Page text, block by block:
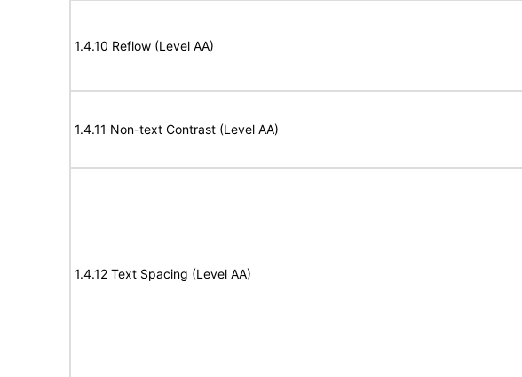
1.4.10 Reflow (Level AA)
1.4.11 Non-text Contrast (Level AA)
1.4.12 Text Spacing (Level AA)